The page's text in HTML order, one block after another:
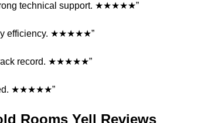
technical support. ★★★★★”
efficiency. ★★★★★”
record. ★★★★★”
★★★★★”
Rooms Yell Reviews